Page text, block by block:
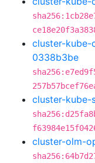
cluster-kube-
0338b3be
cluster-kube-
cluster-olm-